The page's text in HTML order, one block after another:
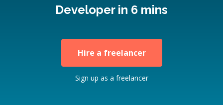
Developer in 6 mins
Hire a freelancer
Sign up as a freelancer